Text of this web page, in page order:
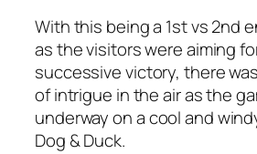
With this being a 1st vs 2nd
as the visitors were aiming
successive victory, there
of intrigue in the air as the
underway on a cool and
Dog & Duck.